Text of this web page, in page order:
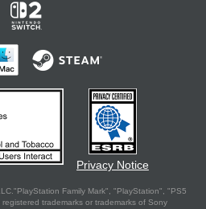
Privacy Notice
Family Mark", "PlayStation", "PS5
trademarks or trademarks of Sony